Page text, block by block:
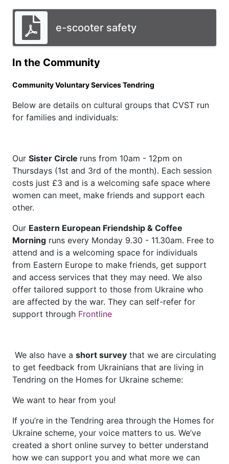
e-scooter safety
In the Community
Community Voluntary Services Tendring
Below are details on cultural groups that CVST run
for families and individuals:
Our Sister Circle runs from 10am - 12pm on
Thursdays (1st and 3rd of the month). Each session
costs just £3 and is a welcoming safe space where
women can meet, make friends and support each
other.
Our Eastern European Friendship & Coffee
Morning runs every Monday 9.30 - 11.30am. Free to
attend and is a welcoming space for individuals
from Eastern Europe to make friends, get support
and access services that they may need. We also
offer tailored support to those from Ukraine who
are affected by the war. They can self-refer for
support through Frontline
We also have a short survey that we are circulating
to get feedback from Ukrainians that are living in
Tendring on the Homes for Ukraine scheme:
We want to hear from you!
If you’re in the Tendring area through the Homes for
Ukraine scheme, your voice matters to us. We’ve
created a short online survey to better understand
how we can support you and what more we can